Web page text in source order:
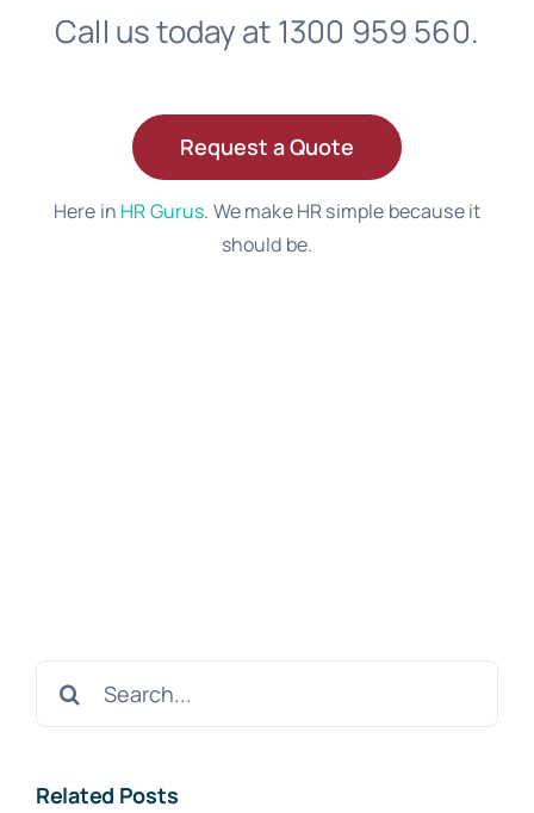
Call us today at 1300 959 560.
Request a Quote
Here in HR Gurus. We make HR simple because it
should be.
Search
Related Posts